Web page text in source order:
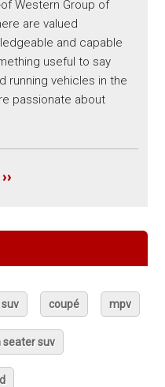
Western Group of
are valued
and capable
useful to say
running vehicles in the
passionate about
coupé mpv
seater suv